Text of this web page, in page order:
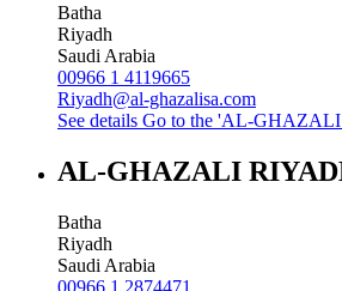
Batha
Riyadh
Saudi Arabia
00966 1 4119665
Riyadh@al-ghazalisa.com
See details Go to the 'AL-
AL-GHAZALI
Batha
Riyadh
Saudi Arabia
00966 1 2874471